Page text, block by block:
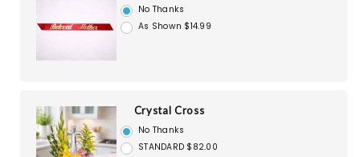
No Thanks
As Shown $14.99
Crystal Cross
No Thanks
STANDARD $82.00